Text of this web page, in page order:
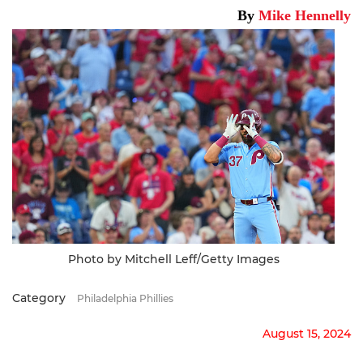
By Mike Hennelly
Photo by Mitchell Leff/Getty Images
Category Philadelphia Phillies
August 15, 2024